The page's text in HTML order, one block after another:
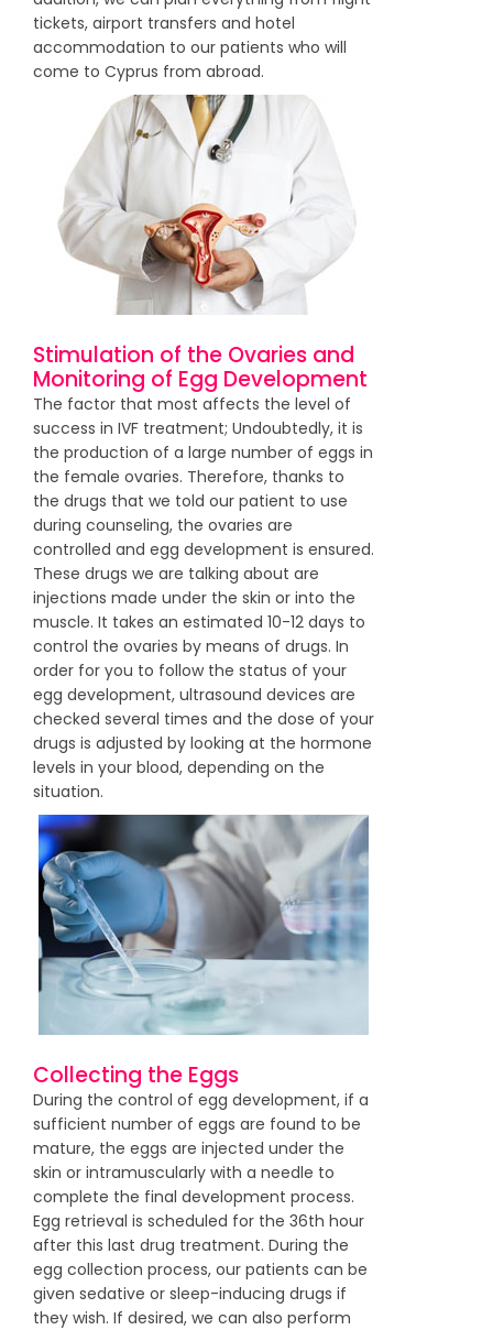
tickets, airport transfers and hotel
accommodation to our patients who will
come to Cyprus from abroad.
Stimulation of the Ovaries and
Monitoring of Egg Development
The factor that most affects the level of
success in IVF treatment; Undoubtedly, it is
the production of a large number of eggs in
the female ovaries. Therefore, thanks to
the drugs that we told our patient to use
during counseling, the ovaries are
controlled and egg development is ensured.
These drugs we are talking about are
injections made under the skin or into the
muscle. It takes an estimated 10-12 days to
control the ovaries by means of drugs. In
order for you to follow the status of your
egg development, ultrasound devices are
checked several times and the dose of your
drugs is adjusted by looking at the hormone
levels in your blood, depending on the
situation.
Collecting the Eggs
During the control of egg development, if a
sufficient number of eggs are found to be
mature, the eggs are injected under the
skin or intramuscularly with a needle to
complete the final development process.
Egg retrieval is scheduled for the 36th hour
after this last drug treatment. During the
egg collection process, our patients can be
given sedative or sleep-inducing drugs if
they wish. If desired, we can also perform